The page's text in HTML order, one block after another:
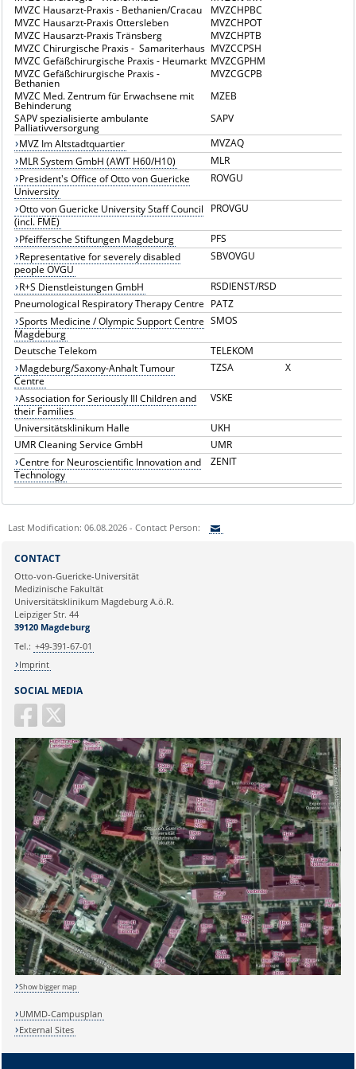
MVZC Hausarzt-Praxis - Bethanien/Cracau
MVZCHPBC
MVZC Hausarzt-Praxis Ottersleben
MVZCHPOT
MVZC Hausarzt-Praxis Tränsberg
MVZCHPTB
MVZC Chirurgische Praxis - Samariterhaus MVZCCPSH
MVZC Gefäßchirurgische Praxis - Heumarkt MVZCGPHM
MVZC Gefäßchirurgische Praxis -
Bethanien
MVZCGCPB
MVZC Med. Zentrum für Erwachsene mit
Behinderung
MZEB
SAPV spezialisierte ambulante
Palliativversorgung
SAPV
MVZ Im Altstadtquartier
MVZAQ
MLR System GmbH (AWT H60/H10)
MLR
President's Office of Otto von Guericke
University
ROVGU
Otto von Guericke University Staff Council
(incl. FME)
PROVGU
Pfeiffersche Stiftungen Magdeburg
PFS
Representative for severely disabled
people OVGU
SBVOVGU
R+S Dienstleistungen GmbH
RSDIENST/RSD
Pneumological Respiratory Therapy Centre PATZ
Sports Medicine / Olympic Support Centre
Magdeburg
SMOS
Deutsche Telekom
TELEKOM
Magdeburg/Saxony-Anhalt Tumour
Centre
TZSA X
Association for Seriously Ill Children and
their Families
VSKE
Universitätsklinikum Halle
UKH
UMR Cleaning Service GmbH
UMR
Centre for Neuroscientific Innovation and
Technology
ZENIT
Last Modification: 06.08.2026 - Contact Person:
Ihre E-Mailadresse:
Ihr Anliegen:
SOCIAL MEDIA
CONTACT
Otto-von-Guericke-Universität
Medizinische Fakultät
Universitätsklinikum Magdeburg A.ö.R.
Leipziger Str. 44
39120 Magdeburg
Tel.: +49-391-67-01
Imprint
Show bigger map
UMMD-Campusplan
External Sites